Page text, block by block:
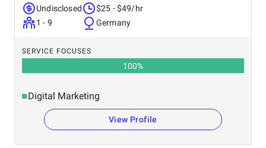
Undisclosed
1 - 9
$25 - $49/hr
Germany
SERVICE FOCUSES
100%
Digital Marketing
View Profile